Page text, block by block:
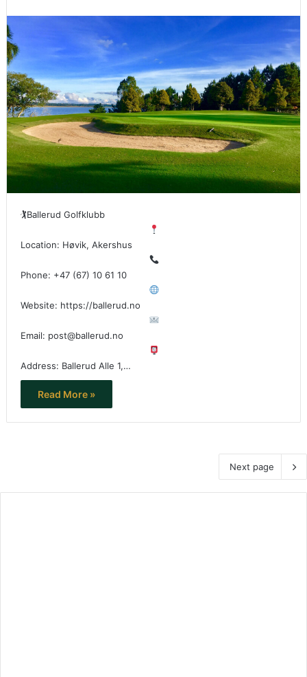
🏌Ballerud Golfklubb
Location: Høvik, Akershus
Phone: +47 (67) 10 61 10
Website: https://ballerud.no
Email: post@ballerud.no
Address: Ballerud Alle 1,…
Read More »
Next page